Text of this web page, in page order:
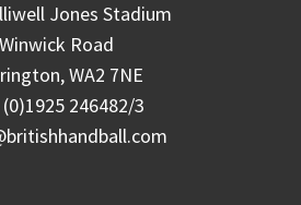
Jones Stadium
Winwick Road
WA2 7NE
246482/3